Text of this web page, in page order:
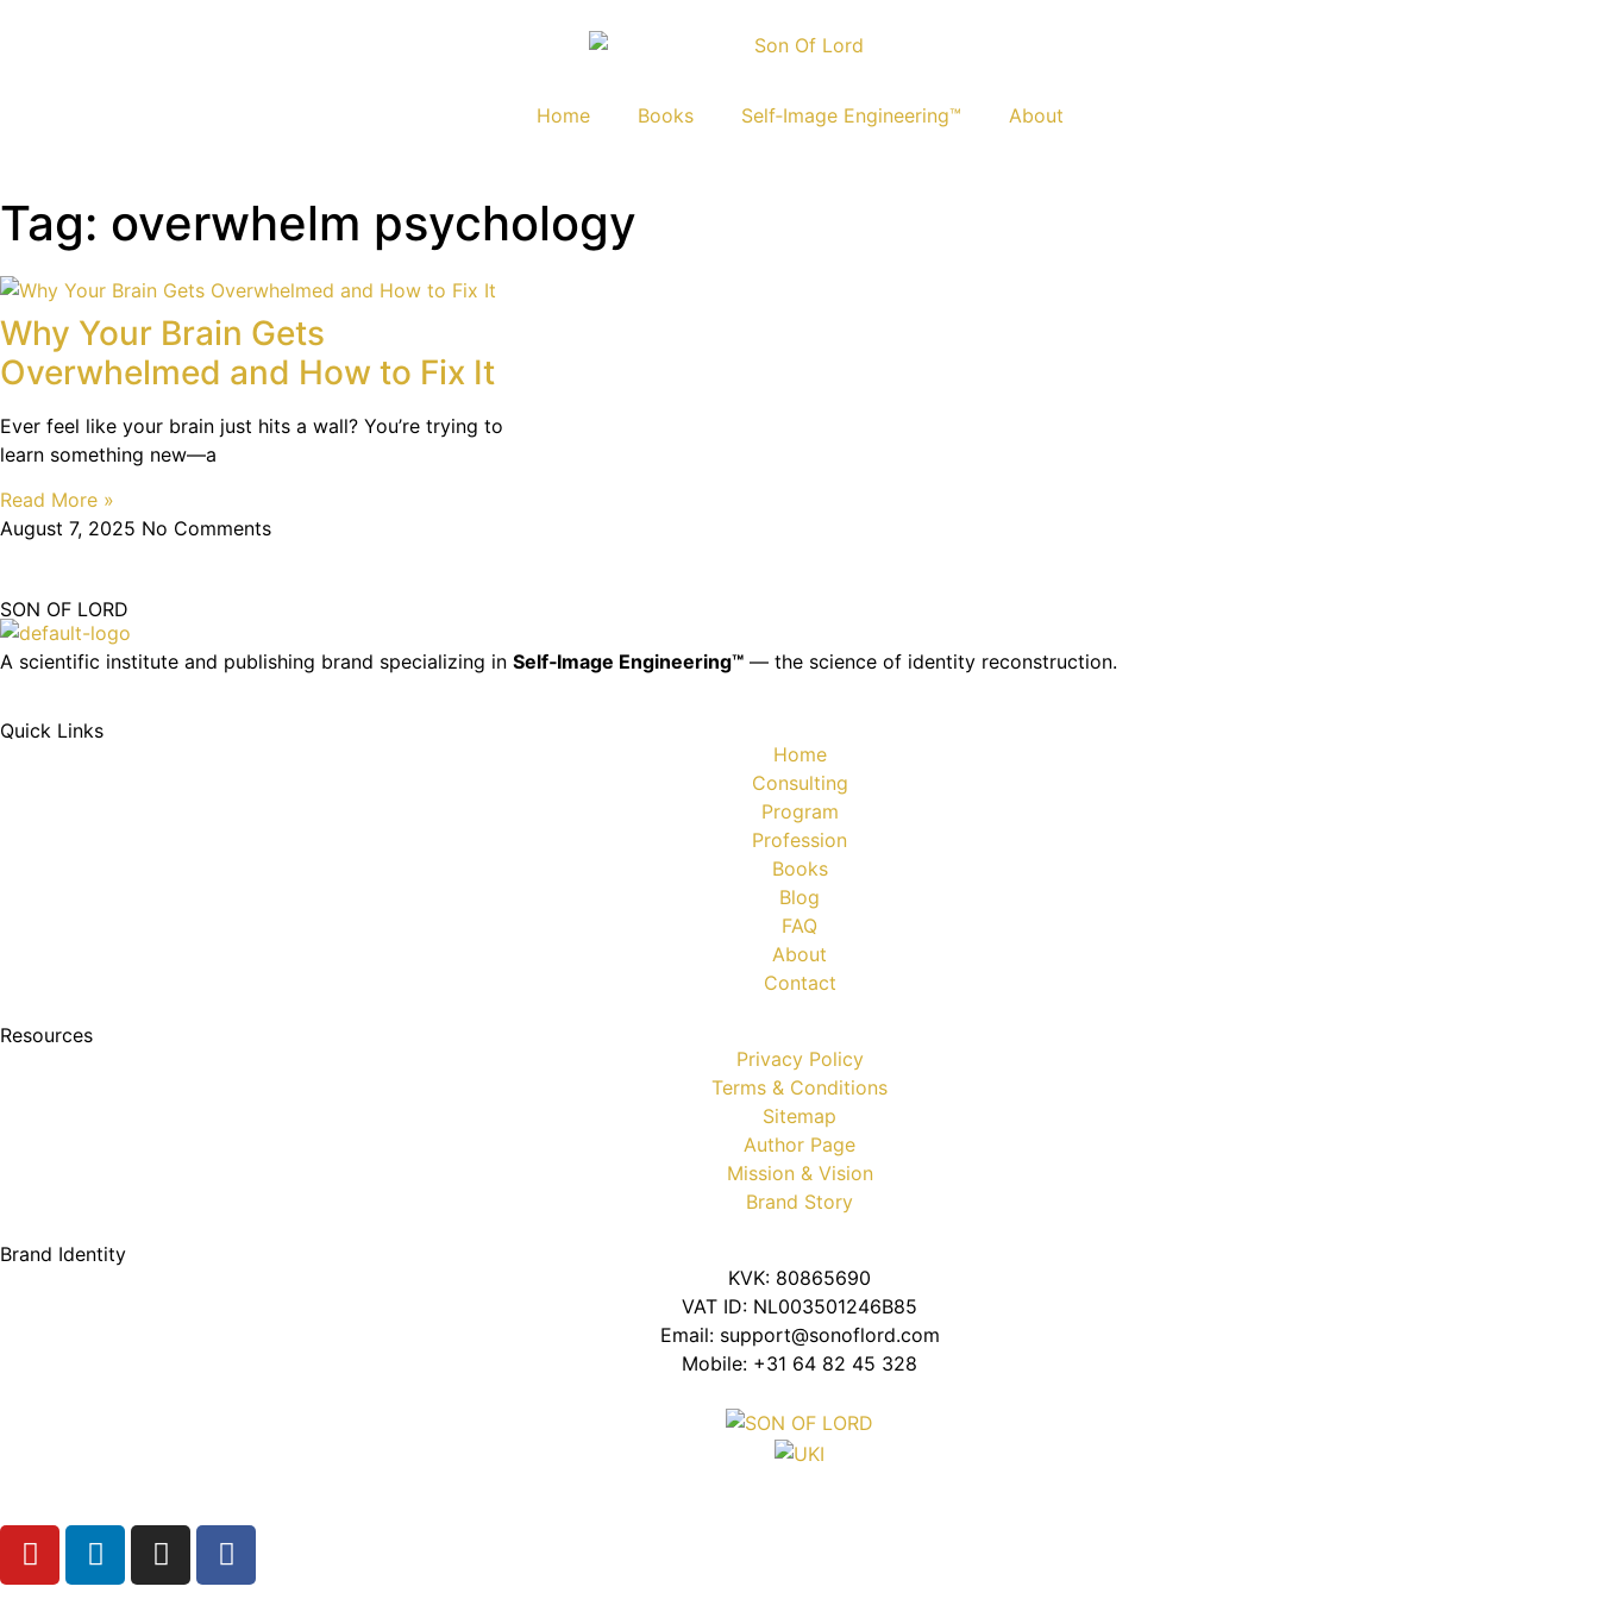
Home Books Self‑Image Engineering™ About
Tag: overwhelm psychology
Why Your Brain Gets
Overwhelmed and How to Fix It
Ever feel like your brain just hits a wall? You’re trying to
learn something new—a
Read More »
August 7, 2025 No Comments
SON OF LORD
A scientific institute and publishing brand specializing in Self‑Image Engineering™ — the science of identity reconstruction.
Quick Links
Home
Consulting
Program
Profession
Books
Blog
FAQ
About
Contact
Resources
Privacy Policy
Terms & Conditions
Sitemap
Author Page
Mission & Vision
Brand Story
Brand Identity
KVK: 80865690
VAT ID: NL003501246B85
Email: support@sonoflord.com
Mobile: +31 64 82 45 328